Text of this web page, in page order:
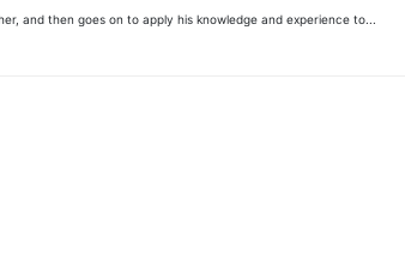
and then goes on to apply his knowledge and experience to...